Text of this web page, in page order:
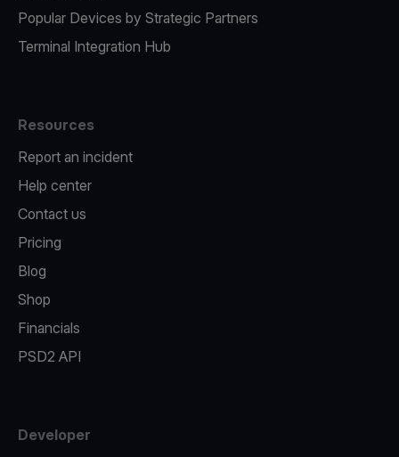
Popular Devices by Strategic Partners
Terminal Integration Hub
Resources
Report an incident
Help center
Contact us
Pricing
Blog
Shop
Financials
PSD2 API
Developer